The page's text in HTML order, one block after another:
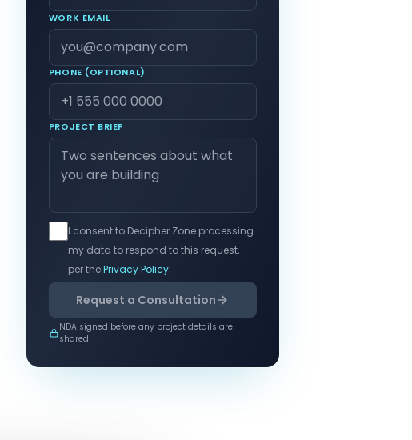
WORK EMAIL
PHONE (OPTIONAL)
PROJECT BRIEF
I consent to Decipher Zone processing
my data to respond to this request,
per thePrivacy Policy.
Request a Consultation
NDA signed before any project details are
shared